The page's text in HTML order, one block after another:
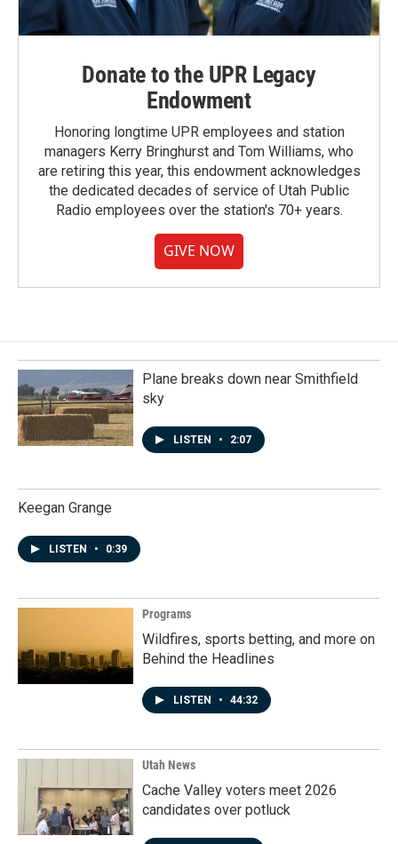
Donate to the UPR Legacy
Endowment
Honoring longtime UPR employees and station
managers Kerry Bringhurst and Tom Williams, who
are retiring this year, this endowment acknowledges
the dedicated decades of service of Utah Public
Radio employees over the station's 70+ years.
GIVE NOW
Plane breaks down near Smithfield
sky
LISTEN • 2:07
Keegan Grange
LISTEN • 0:39
Programs
Wildfires, sports betting, and more on
Behind the Headlines
LISTEN • 44:32
Utah News
Cache Valley voters meet 2026
candidates over potluck